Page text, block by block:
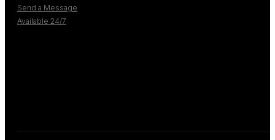
Send a Message
Available 24/7